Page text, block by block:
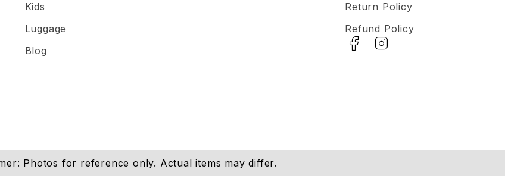
Kids
Luggage
Blog
Return Policy
Refund Policy
Photos for reference only. Actual items may differ.